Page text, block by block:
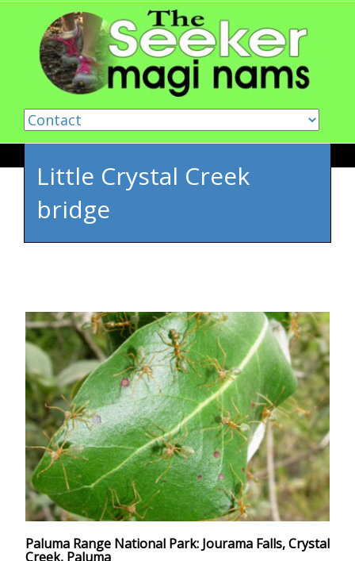
Skip to content
Little Crystal Creek
bridge
Paluma Range National Park: Jourama Falls, Crystal
Creek, Paluma